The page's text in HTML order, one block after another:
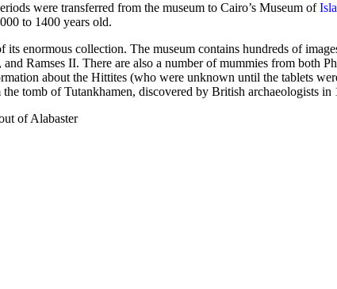
were transferred from the museum to Cairo’s Museum of
to 1400 years old.
enormous collection. The museum contains hundreds of
and Ramses II. There are also a number of mummies from both
about the Hittites (who were unknown until the tablets
tomb of Tutankhamen, discovered by British archaeologists in